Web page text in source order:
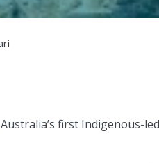
first Indigenous-led